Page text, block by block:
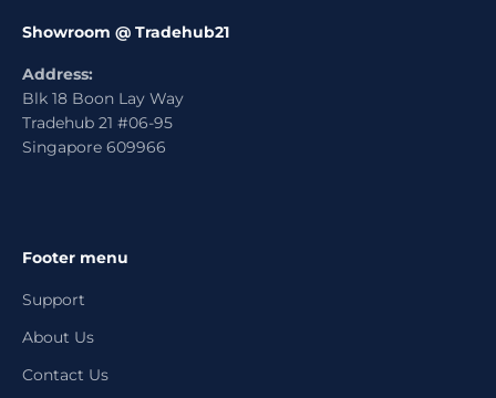
Showroom @ Tradehub21
Address:
Blk 18 Boon Lay Way
Tradehub 21 #06-95
Singapore 609966
Footer menu
Support
About Us
Contact Us